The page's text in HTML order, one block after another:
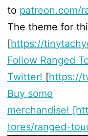
to patreon.com/
The theme for
[https://
Follow Ranged
Twitter! [https://
Buy some
merchandise!
tores/ranged-